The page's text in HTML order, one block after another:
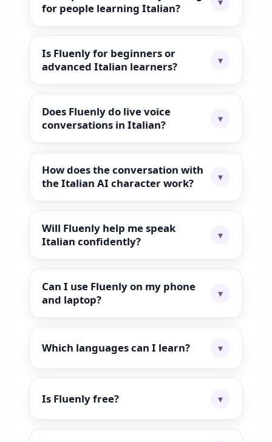
for people learning Italian?
Is Fluenly for beginners or
advanced Italian learners?
Does Fluenly do live voice
conversations in Italian?
How does the conversation with
the Italian AI character work?
Will Fluenly help me speak
Italian confidently?
Can I use Fluenly on my phone
and laptop?
Which languages can I learn?
Is Fluenly free?